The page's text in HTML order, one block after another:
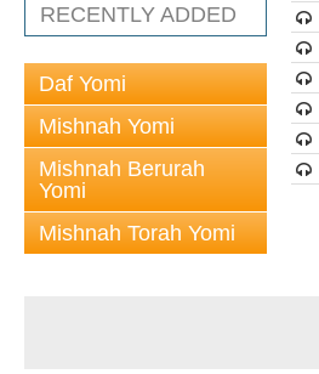
RECENTLY ADDED
Daf Yomi
Mishnah Yomi
Mishnah Berurah
Yomi
Mishnah Torah Yomi